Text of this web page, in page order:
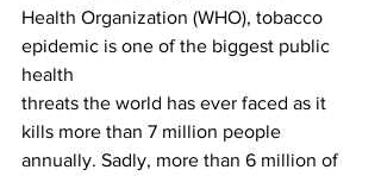
Health Organization (WHO), tobacco
epidemic is one of the biggest public
health
threats the world has ever faced as it
kills more than 7 million people
annually. Sadly, more than 6 million of